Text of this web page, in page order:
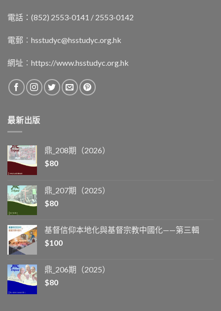
電話：(852) 2553-0141 / 2553-0142
電郵︰ hsstudyc@hsstudyc.org.hk
網址︰ https://www.hsstudyc.org.hk
最新出版
鼎_208期（2026）
$80
鼎_207期（2025）
$80
基督信仰本地化與基督宗教中國化——第三輯
$100
鼎_206期（2025）
$80